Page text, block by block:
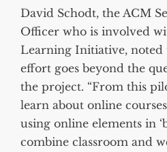
David Schodt, the ACM
Officer who is involved
Learning Initiative, noted
effort goes beyond the
the project. “From this
learn about online
using online elements in
combine classroom and